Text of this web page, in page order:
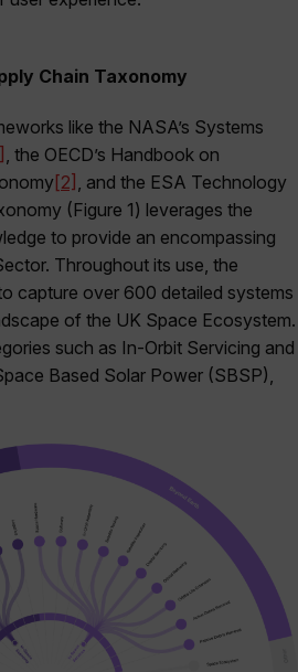
Chain Taxonomy
like the NASA’s Systems
, the OECD’s Handbook on
[2] , and the ESA Technology
(Figure 1) leverages the
to provide an encompassing
Throughout its use, the
capture over 600 detailed systems
of the UK Space Ecosystem.
such as In-Orbit Servicing and
Based Solar Power (SBSP),